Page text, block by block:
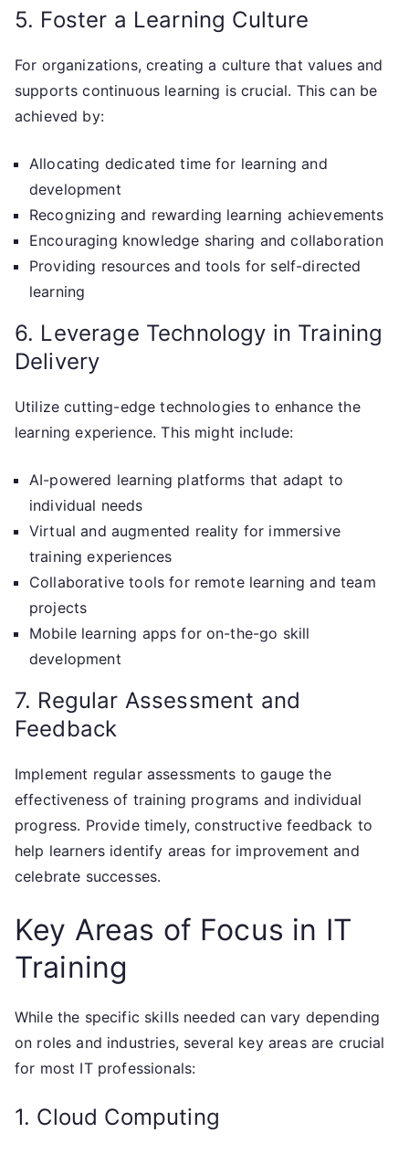
5. Foster a Learning Culture
For organizations, creating a culture that values and
supports continuous learning is crucial. This can be
achieved by:
Allocating dedicated time for learning and
development
Recognizing and rewarding learning achievements
Encouraging knowledge sharing and collaboration
Providing resources and tools for self-directed
learning
6. Leverage Technology in Training
Delivery
Utilize cutting-edge technologies to enhance the
learning experience. This might include:
AI-powered learning platforms that adapt to
individual needs
Virtual and augmented reality for immersive
training experiences
Collaborative tools for remote learning and team
projects
Mobile learning apps for on-the-go skill
development
7. Regular Assessment and
Feedback
Implement regular assessments to gauge the
effectiveness of training programs and individual
progress. Provide timely, constructive feedback to
help learners identify areas for improvement and
celebrate successes.
Key Areas of Focus in IT
Training
While the specific skills needed can vary depending
on roles and industries, several key areas are crucial
for most IT professionals:
1. Cloud Computing